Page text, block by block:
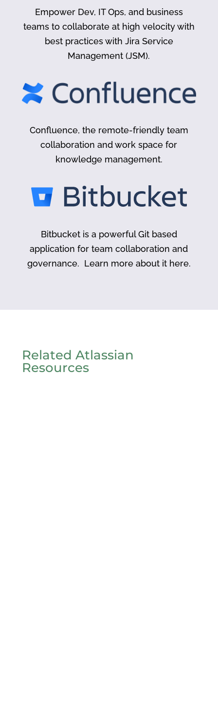
Empower Dev, IT Ops, and business
teams to collaborate at high velocity with
best practices with Jira Service
Management (JSM).
Confluence, the remote-friendly team
collaboration and work space for
knowledge management.
Bitbucket is a powerful Git based
application for team collaboration and
governance. Learn more about it here.
Related Atlassian
Resources